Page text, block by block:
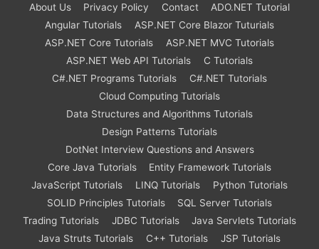
About Us Privacy Policy Contact
ADO.NET Tutorial
Angular Tutorials
ASP.NET Core Blazor Tuturials
ASP.NET Core Tutorials
ASP.NET MVC Tutorials
ASP.NET Web API Tutorials
C Tutorials
C#.NET Programs Tutorials
C#.NET Tutorials
Cloud Computing Tutorials
Data Structures and Algorithms Tutorials
Design Patterns Tutorials
DotNet Interview Questions and Answers
Core Java Tutorials
Entity Framework Tutorials
JavaScript Tutorials
LINQ Tutorials
Python Tutorials
SOLID Principles Tutorials
SQL Server Tutorials
Trading Tutorials
JDBC Tutorials
Java Servlets Tutorials
Java Struts Tutorials
C++ Tutorials JSP Tutorials